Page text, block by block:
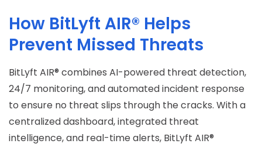
How BitLyft AIR® Helps
Prevent Missed Threats
BitLyft AIR® combines AI-powered threat detection,
24/7 monitoring, and automated incident response
to ensure no threat slips through the cracks. With a
centralized dashboard, integrated threat
intelligence, and real-time alerts, BitLyft AIR®